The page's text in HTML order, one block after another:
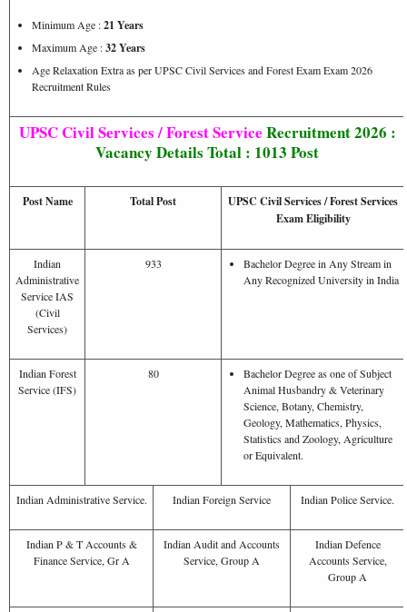
Minimum Age :21 Years
Maximum Age :32 Years
Age Relaxation Extra as per UPSC Civil Services and Forest Exam Exam 2026
Recruitment Rules
UPSC Civil Services / Forest Service Recruitment 2026 :
Vacancy Details Total : 1013 Post
Post Name Total Post
UPSC Civil Services / Forest Services
Exam Eligibility
Indian
Administrative
Service IAS
(Civil
Services)
933
Bachelor Degree in Any Stream in
Any Recognized University in India
Indian Forest
Service (IFS)
80
Bachelor Degree as one of Subject
Animal Husbandry & Veterinary
Science, Botany, Chemistry,
Geology, Mathematics, Physics,
Statistics and Zoology, Agriculture
or Equivalent.
Indian Administrative Service. Indian Foreign Service Indian Police Service.
Indian P & T Accounts &
Finance Service, Gr A
Indian Audit and Accounts
Service, Group A
Indian Defence
Accounts Service,
Group A